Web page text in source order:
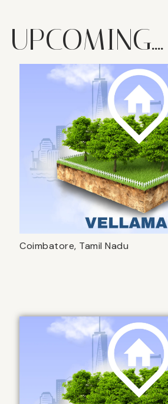
UPCOMING....
Coimbatore, Tamil Nadu